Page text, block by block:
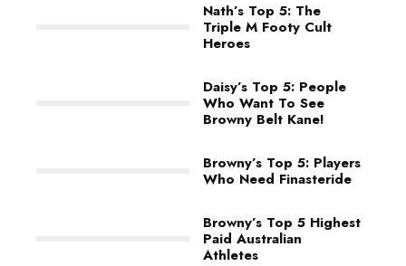
Nath’s Top 5: The
Triple M Footy Cult
Heroes
Daisy’s Top 5: People
Who Want To See
Browny Belt Kane!
Browny’s Top 5: Players
Who Need Finasteride
Browny’s Top 5 Highest
Paid Australian
Athletes